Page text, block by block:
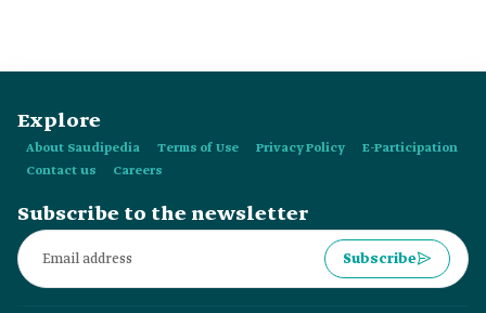
Explore
About Saudipedia Terms of Use Privacy Policy
E-Participation
Contact us
Careers
Subscribe to the newsletter
Subscribe